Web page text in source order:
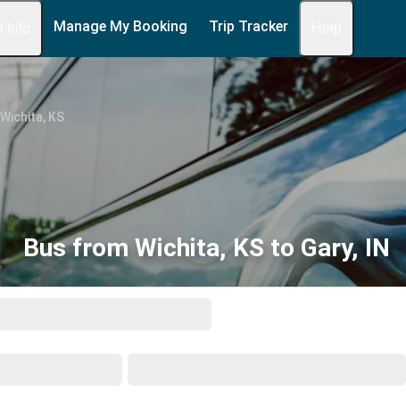
Manage My Booking Trip Tracker
Wichita, KS
Bus from Wichita, KS to Gary, IN